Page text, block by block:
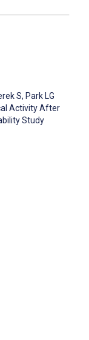
S, Park LG
Activity After
Study